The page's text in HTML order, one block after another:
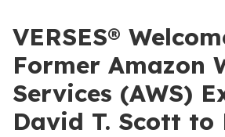
VERSES®
Former Amazon
Services (AWS)
David T. Scott to